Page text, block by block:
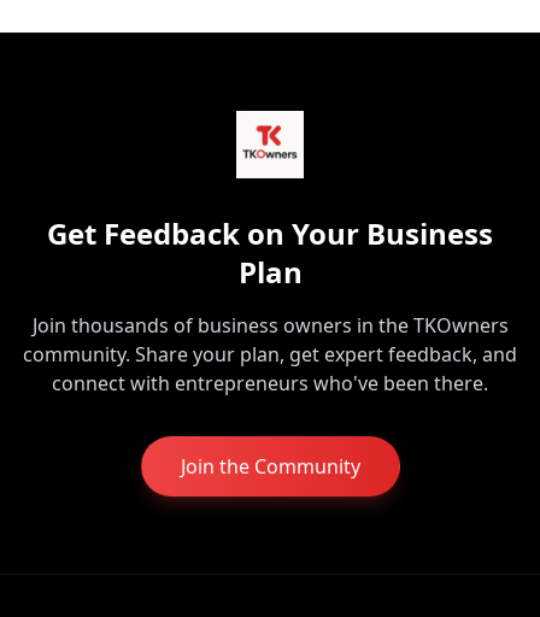
Get Feedback on Your Business
Plan
Join thousands of business owners in the TKOwners
community. Share your plan, get expert feedback, and
connect with entrepreneurs who've been there.
Join the Community